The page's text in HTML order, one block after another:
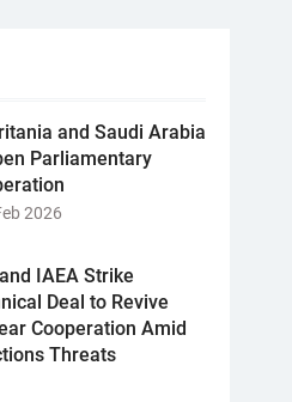
and Saudi Arabia
Parliamentary
2026
IAEA Strike
Deal to Revive
Cooperation Amid
Threats